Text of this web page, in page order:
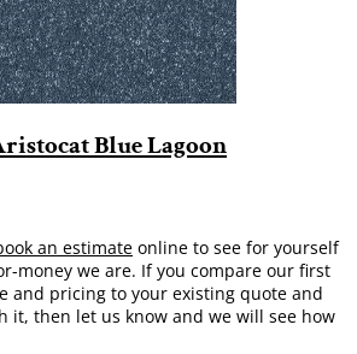
Blue Lagoon
an estimate online to see for yourself
money we are. If you compare our first
and pricing to your existing quote and
it, then let us know and we will see how